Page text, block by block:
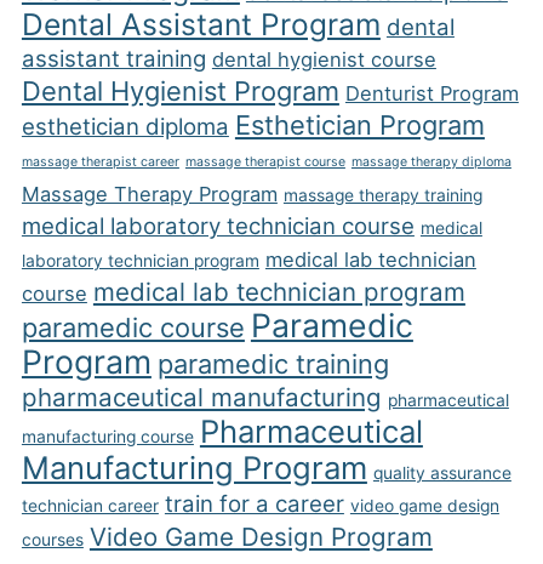
Dental Assistant Program dental
assistant training dental hygienist course
Dental Hygienist Program Denturist Program
esthetician diploma Esthetician Program
massage therapist career massage therapist course massage therapy diploma
Massage Therapy Program massage therapy training
medical laboratory technician course medical
laboratory technician program medical lab technician
course medical lab technician program
paramedic course Paramedic
Program paramedic training
pharmaceutical manufacturing pharmaceutical
manufacturing course Pharmaceutical
Manufacturing Program quality assurance
technician career train for a career video game design
courses Video Game Design Program